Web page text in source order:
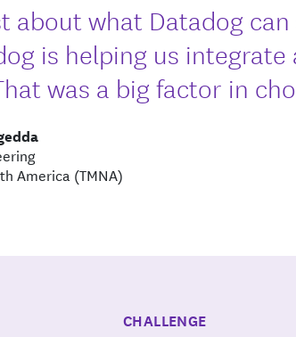
about what Datadog
is helping us
was a big factor in
America (TMNA)
CHALLENGE